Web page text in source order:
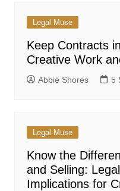
Legal Muse
Keep Contracts
Creative Work
Abbie Shores 5
Legal Muse
Know the
and Selling:
Implications for